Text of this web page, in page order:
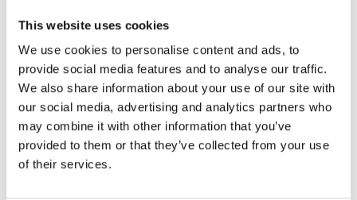
This website uses cookies
We use cookies to personalise content and ads, to
provide social media features and to analyse our traffic.
We also share information about your use of our site with
our social media, advertising and analytics partners who
may combine it with other information that you’ve
provided to them or that they’ve collected from your use
of their services.
400+
Accredited staff
Our growing team has industry-recognised
accreditations and expertise from our leading
in-house academy. We’re always one-step
ahead, providing our staff with the latest
training and support.